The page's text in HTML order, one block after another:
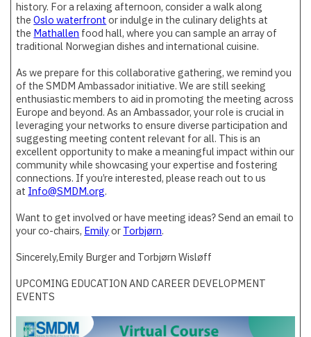
history. For a relaxing afternoon, consider a walk along
theOslo waterfront or indulge in the culinary delights at
the Mathallen food hall, where you can sample an array of
traditional Norwegian dishes and international cuisine.
As we prepare for this collaborative gathering, we remind you
of the SMDM Ambassador initiative. We are still seeking
enthusiastic members to aid in promoting the meeting across
Europe and beyond. As an Ambassador, your role is crucial in
leveraging your networks to ensure diverse participation and
suggesting meeting content relevant for all. This is an
excellent opportunity to make a meaningful impact within our
community while showcasing your expertise and fostering
connections. If you’re interested, please reach out to us
at Info@SMDM.org.
Want to get involved or have meeting ideas? Send an email to
your co-chairs, Emilyor Torbjørn.
Sincerely,Emily Burger and Torbjørn Wisløff
UPCOMING EDUCATION AND CAREER DEVELOPMENT
EVENTS